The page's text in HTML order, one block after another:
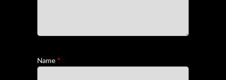
Name *